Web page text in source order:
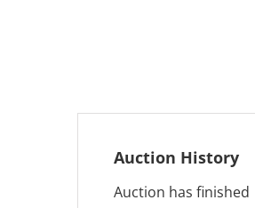
Auction History
Auction has finished